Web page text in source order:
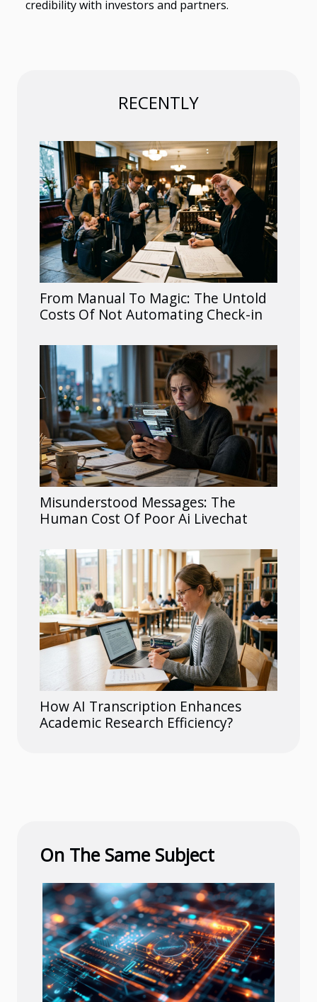
credibility with investors and partners.
RECENTLY
From Manual To Magic: The Untold
Costs Of Not Automating Check-in
Misunderstood Messages: The
Human Cost Of Poor Ai Livechat
How AI Transcription Enhances
Academic Research Efficiency?
On The Same Subject